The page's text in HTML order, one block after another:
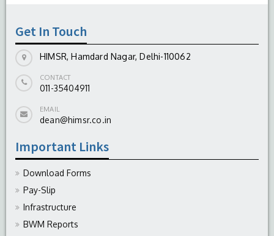
Get In Touch
HIMSR, Hamdard Nagar, Delhi-110062
CONTACT
011-35404911
EMAIL
dean@himsr.co.in
Important Links
Download Forms
Pay-Slip
Infrastructure
BWM Reports